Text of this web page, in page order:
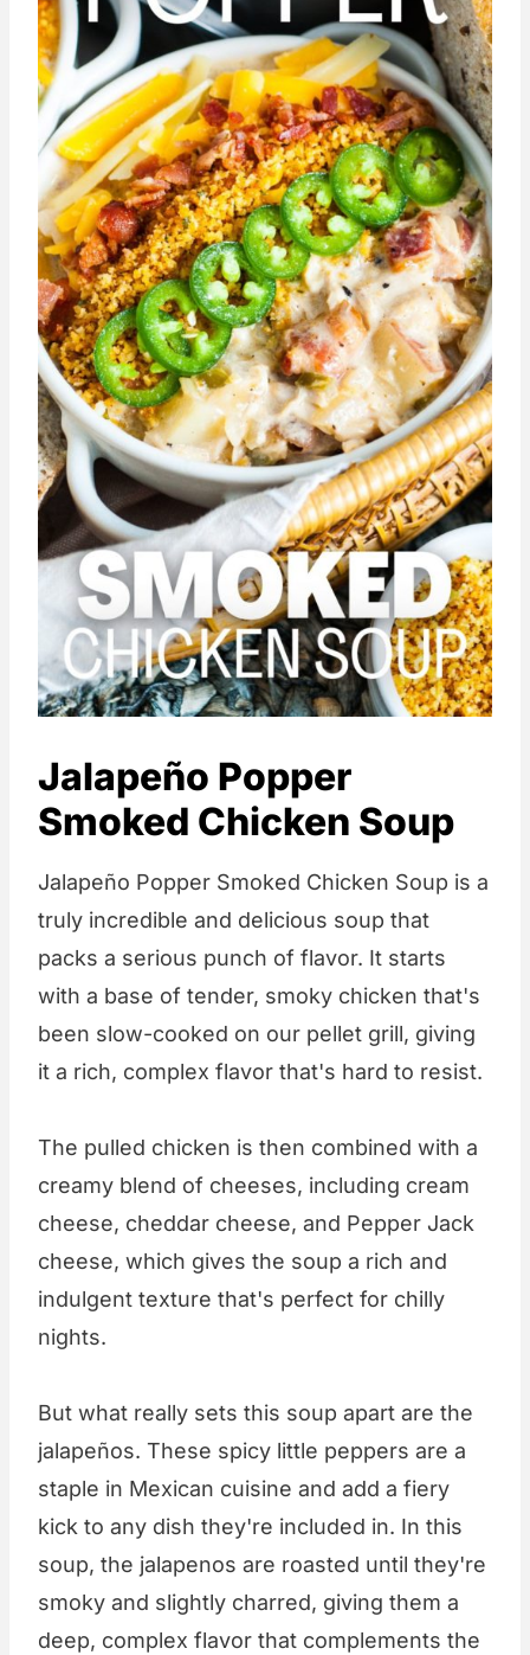
Jalapeño Popper
Smoked Chicken Soup
Jalapeño Popper Smoked Chicken Soup is a
truly incredible and delicious soup that
packs a serious punch of flavor. It starts
with a base of tender, smoky chicken that's
been slow-cooked on our pellet grill, giving
it a rich, complex flavor that's hard to resist.
The pulled chicken is then combined with a
creamy blend of cheeses, including cream
cheese, cheddar cheese, and Pepper Jack
cheese, which gives the soup a rich and
indulgent texture that's perfect for chilly
nights.
But what really sets this soup apart are the
jalapeños. These spicy little peppers are a
staple in Mexican cuisine and add a fiery
kick to any dish they're included in. In this
soup, the jalapenos are roasted until they're
smoky and slightly charred, giving them a
deep, complex flavor that complements the